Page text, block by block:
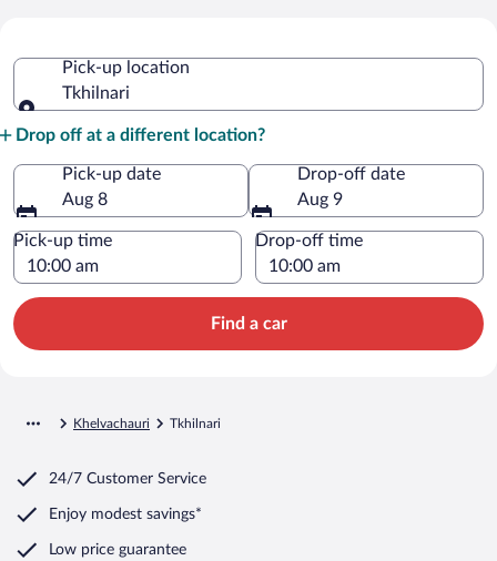
Pick-up location
Tkhilnari
Drop off at a different location?
Pick-up date
Aug 8
Drop-off date
Aug 9
Pick-up time Drop-off time
Find a car
Khelvachauri Tkhilnari
24/7 Customer Service
Enjoy modest savings*
Low price guarantee